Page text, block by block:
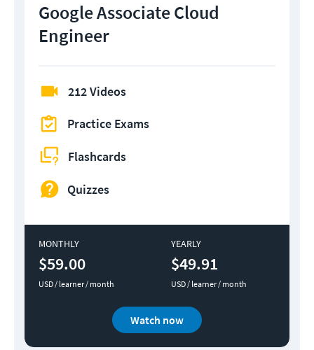
Google Associate Cloud
Engineer
212 Videos
Practice Exams
Flashcards
Quizzes
MONTHLY
$59.00
USD / learner / month
YEARLY
$49.91
USD / learner / month
Watch now